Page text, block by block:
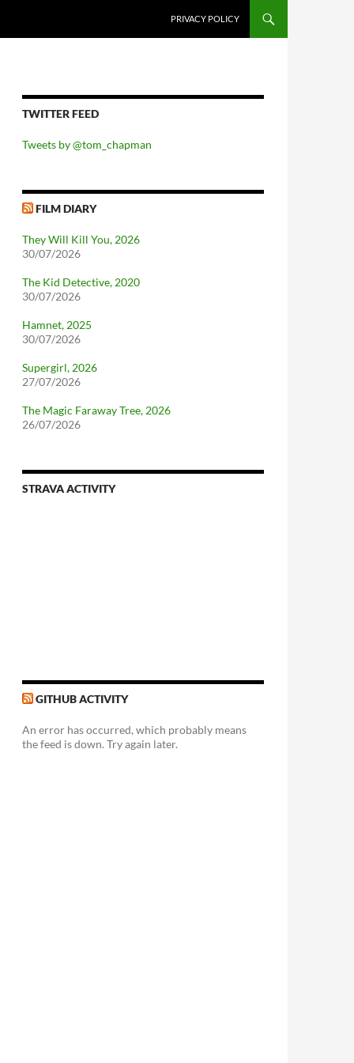
PRIVACY POLICY
TWITTER FEED
Tweets by @tom_chapman
FILM DIARY
They Will Kill You, 2026
30/07/2026
The Kid Detective, 2020
30/07/2026
Hamnet, 2025
30/07/2026
Supergirl, 2026
27/07/2026
The Magic Faraway Tree, 2026
26/07/2026
STRAVA ACTIVITY
GITHUB ACTIVITY
An error has occurred, which probably means
the feed is down. Try again later.